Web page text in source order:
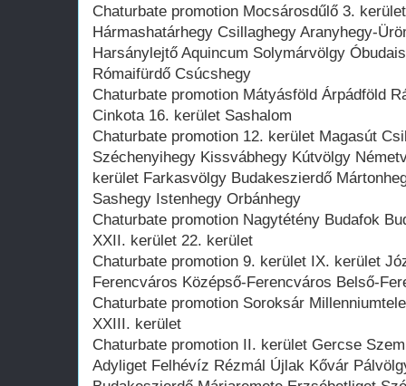
Chaturbate promotion Mocsárosdűlő 3.
Hármashatárhegy Csillaghegy Aranyhegy-
Harsánylejtő Aquincum Solymárvölgy
Rómaifürdő Csúcshegy
Chaturbate promotion Mátyásföld Árpádföld
Cinkota 16. kerület Sashalom
Chaturbate promotion 12. kerület Magasút
Széchenyihegy Kissvábhegy Kútvölgy
kerület Farkasvölgy Budakeszierdő
Sashegy Istenhegy Orbánhegy
Chaturbate promotion Nagytétény Budafok
XXII. kerület 22. kerület
Chaturbate promotion 9. kerület IX. kerület
Ferencváros Középső-Ferencváros Belső-
Chaturbate promotion Soroksár
XXIII. kerület
Chaturbate promotion II. kerület Gercse
Adyliget Felhévíz Rézmál Újlak Kővár